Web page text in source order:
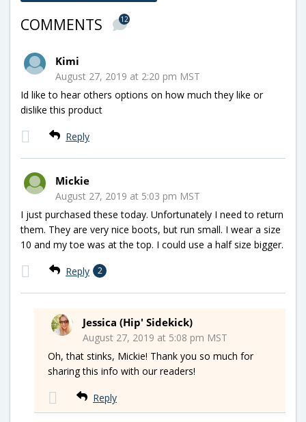
COMMENTS 12
Kimi
August 27, 2019 at 2:20 pm MST
Id like to hear others options on how much they like or
dislike this product
Reply
Mickie
August 27, 2019 at 5:03 pm MST
I just purchased these today. Unfortunately I need to return
them. They are very nice boots, but run small. I wear a size
10 and my toe was at the top. I could use a half size bigger.
Reply 2
Jessica (Hip' Sidekick)
August 27, 2019 at 5:08 pm MST
Oh, that stinks, Mickie! Thank you so much for
sharing this info with our readers!
Reply